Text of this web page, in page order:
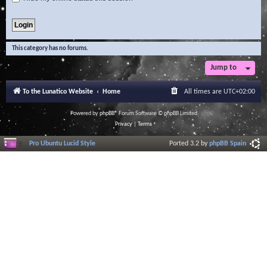
This category has no forums.
Jump to
To the Lunatico Website Home All times are UTC+02:00
Powered byphpBB® Forum Software © phpBB Limited
Privacy| Terms
Pro Ubuntu Lucid Style Ported 3.2 byphpBB Spain